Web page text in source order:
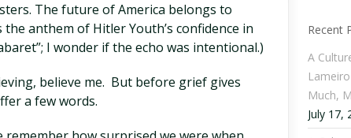
The future of America belongs to
anthem of Hitler Youth’s confidence in
I wonder if the echo was intentional.)
believe me. But before grief gives
a few words.
Recent
A
Much,
July 17,